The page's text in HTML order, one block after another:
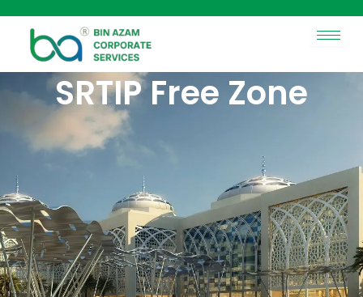
content
SRTIP Free Zone